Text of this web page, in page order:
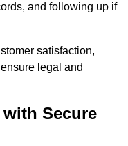
and following up if
satisfaction,
legal and
Secure